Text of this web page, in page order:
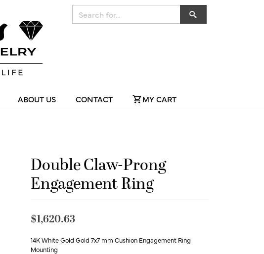
ABOUT US CONTACT MY CART
Double Claw-Prong
Engagement Ring
$1,620.63
14K White Gold Gold 7x7 mm Cushion Engagement Ring
Mounting